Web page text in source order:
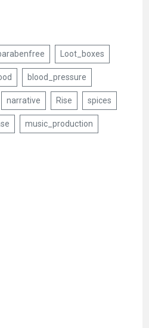
Loot_boxes
blood_pressure
narrative Rise spices
music_production